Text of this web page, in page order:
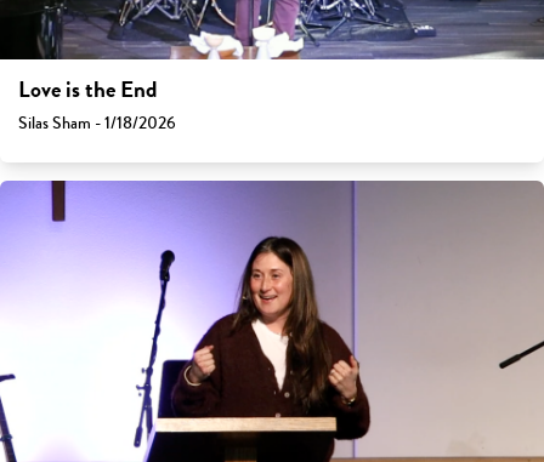
Love is the End
Silas Sham - 1/18/2026